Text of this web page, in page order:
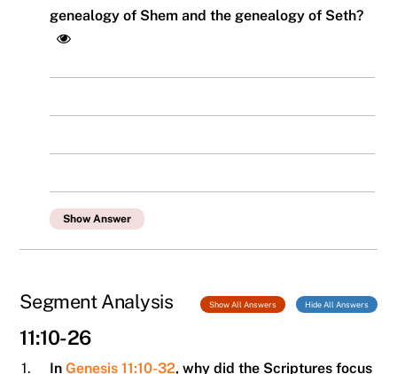
genealogy of Shem and the genealogy of Seth?
Show Answer
Segment Analysis Show All Answers Hide All Answers
11:10-26
1. InGenesis 11:10-32, why did the Scriptures focus